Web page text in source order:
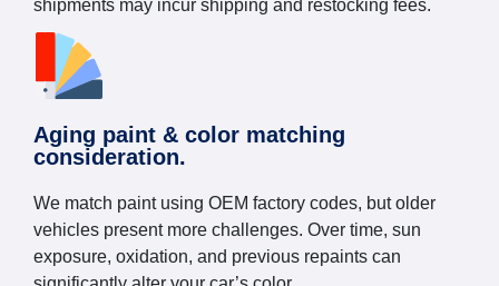
shipments may incur shipping and restocking fees.
Aging paint & color matching
consideration.
We match paint using OEM factory codes, but older
vehicles present more challenges. Over time, sun
exposure, oxidation, and previous repaints can